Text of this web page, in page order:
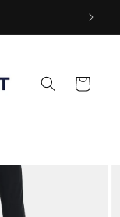
Cart